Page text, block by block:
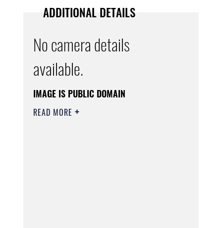
ADDITIONAL DETAILS
No camera details
available.
IMAGE IS PUBLIC DOMAIN
READ MORE